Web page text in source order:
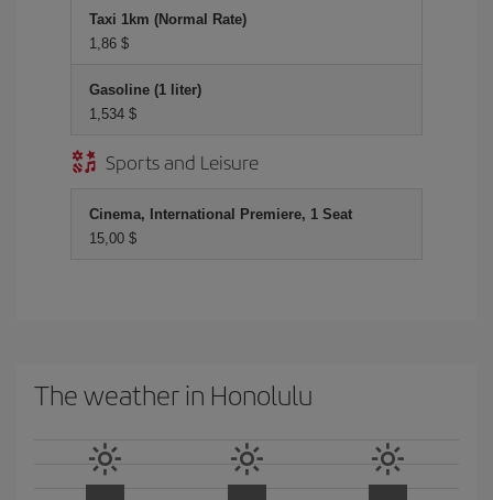
Taxi 1km (Normal Rate)
1,86 $
Gasoline (1 liter)
1,534 $
Sports and Leisure
Cinema, International Premiere, 1 Seat
15,00 $
The weather in Honolulu